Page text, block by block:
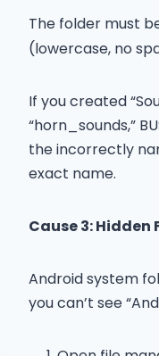
The folder must
(lowercase, no
If you created
“horn_sounds,”
the incorrectly
exact name.
Cause 3: Hidden
Android system
you can’t see